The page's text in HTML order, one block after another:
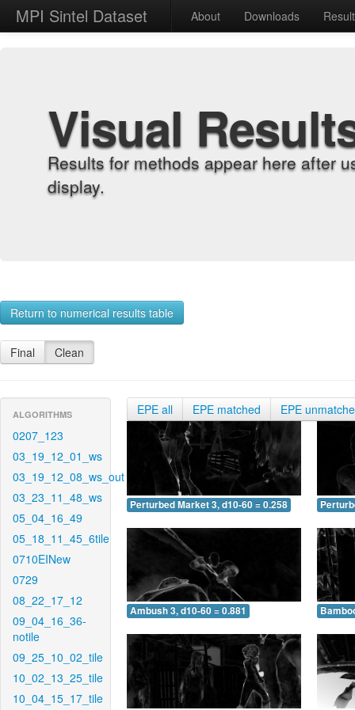
MPI Sintel Dataset About Downloads
Visual
Results for methods appear here after
display.
Return to numerical results table
Final Clean
ALGORITHMS
0207_123
03_19_12_01_ws
03_19_12_08_ws_out
03_23_11_48_ws
05_04_16_49
05_18_11_45_6tile
0710EINew
0729
08_22_17_12
09_04_16_36-
notile
09_25_10_02_tile
10_02_13_25_tile
10_04_15_17_tile
EPE all EPE matched EPE
Perturbed Market 3, d10-60 = 0.258
Ambush 3, d10-60 = 0.881